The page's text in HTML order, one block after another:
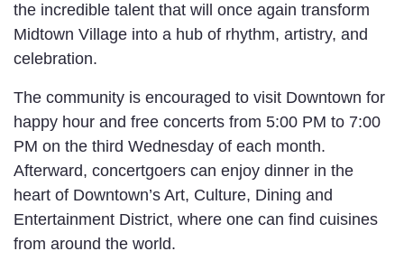
the incredible talent that will once again transform
Midtown Village into a hub of rhythm, artistry, and
celebration.
The community is encouraged to visit Downtown for
happy hour and free concerts from 5:00 PM to 7:00
PM on the third Wednesday of each month.
Afterward, concertgoers can enjoy dinner in the
heart of Downtown’s Art, Culture, Dining and
Entertainment District, where one can find cuisines
from around the world.